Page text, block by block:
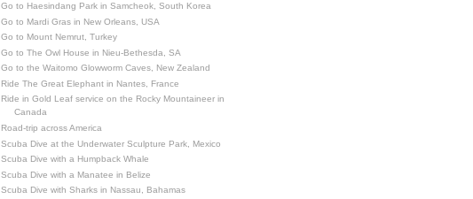
Go to Haesindang Park in Samcheok, South Korea
Go to Mardi Gras in New Orleans, USA
Go to Mount Nemrut, Turkey
Go to The Owl House in Nieu-Bethesda, SA
Go to the Waitomo Glowworm Caves, New Zealand
Ride The Great Elephant in Nantes, France
Ride in Gold Leaf service on the Rocky Mountaineer in
Canada
Road-trip across America
Scuba Dive at the Underwater Sculpture Park, Mexico
Scuba Dive with a Humpback Whale
Scuba Dive with a Manatee in Belize
Scuba Dive with Sharks in Nassau, Bahamas